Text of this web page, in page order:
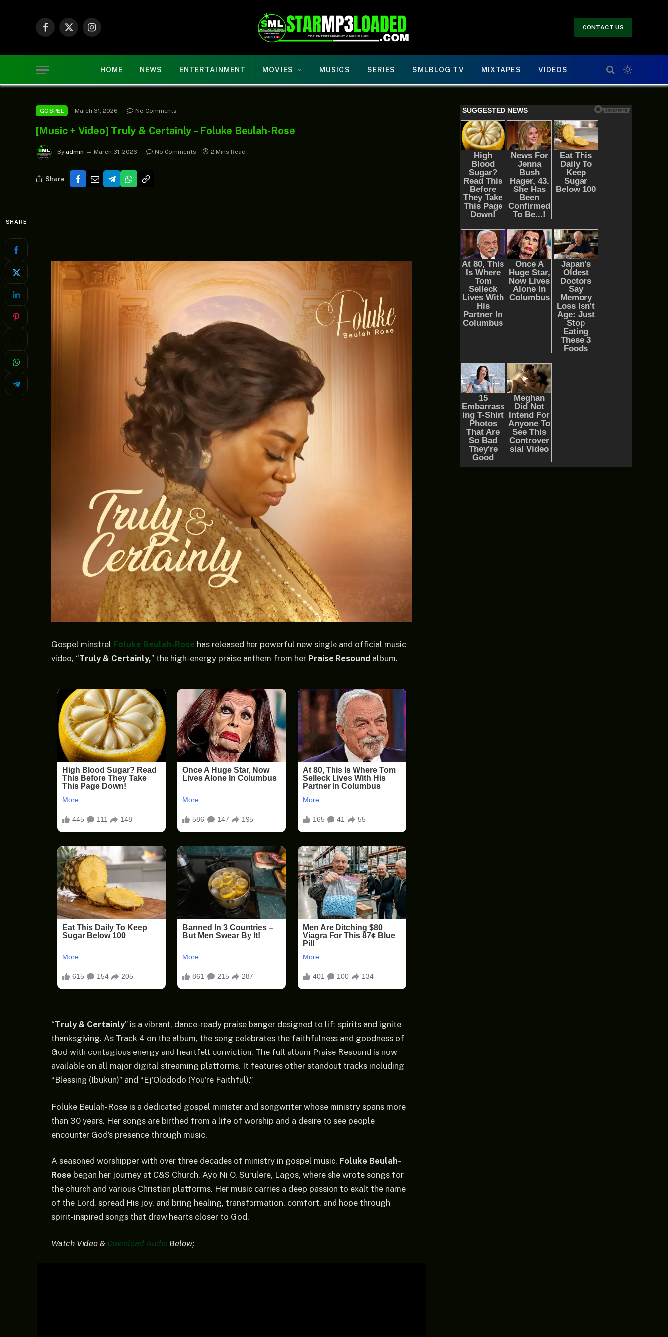
Facebook
X
Instagram
CONTACT US
HOME NEWS ENTERTAINMENT MOVIES MUSICS SERIES SMLBLOG TV MIXTAPES VIDEOS
GOSPEL March 31, 2026 No Comments
[Music + Video] Truly & Certainly – Foluke Beulah-Rose
By admin March 31, 2026 No Comments 2 Mins Read
Share
SHARE
Gospel minstrel Foluke Beulah-Rose has released her powerful new single and official music
video, “Truly & Certainly,” the high-energy praise anthem from her Praise Resound album.
“Truly & Certainly” is a vibrant, dance-ready praise banger designed to lift spirits and ignite
thanksgiving. As Track 4 on the album, the song celebrates the faithfulness and goodness of
God with contagious energy and heartfelt conviction. The full album Praise Resound is now
available on all major digital streaming platforms. It features other standout tracks including
“Blessing (Ibukun)” and “Ej’Olododo (You’re Faithful).”
Foluke Beulah-Rose is a dedicated gospel minister and songwriter whose ministry spans more
than 30 years. Her songs are birthed from a life of worship and a desire to see people
encounter God’s presence through music.
A seasoned worshipper with over three decades of ministry in gospel music, Foluke Beulah-
Rose began her journey at C&S Church, Ayo Ni O, Surulere, Lagos, where she wrote songs for
the church and various Christian platforms. Her music carries a deep passion to exalt the name
of the Lord, spread His joy, and bring healing, transformation, comfort, and hope through
spirit-inspired songs that draw hearts closer to God.
Watch Video & Download Audio Below;